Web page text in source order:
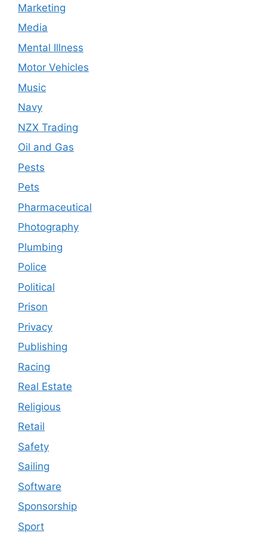
Marketing
Media
Mental Illness
Motor Vehicles
Music
Navy
NZX Trading
Oil and Gas
Pests
Pets
Pharmaceutical
Photography
Plumbing
Police
Political
Prison
Privacy
Publishing
Racing
Real Estate
Religious
Retail
Safety
Sailing
Software
Sponsorship
Sport